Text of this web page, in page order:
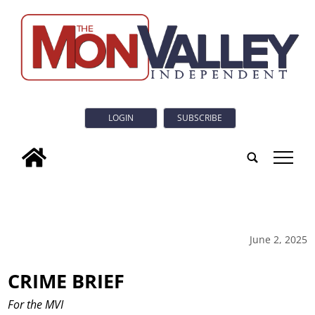
LOGIN SUBSCRIBE
tap
June 2, 2025
CRIME BRIEF
For the MVI